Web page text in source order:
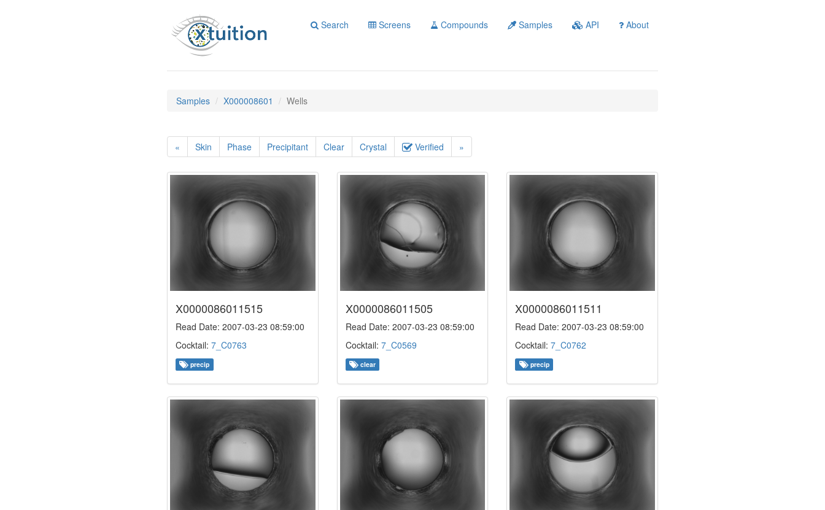
Search Screens Compounds Samples API About
Samples X000008601 Wells
« Skin Phase Precipitant Clear Crystal Verified »
X0000086011515
Read Date: 2007-03-23 08:59:00
Cocktail: 7_C0763
precip
X0000086011505
Read Date: 2007-03-23 08:59:00
Cocktail: 7_C0569
clear
X0000086011511
Read Date: 2007-03-23 08:59:00
Cocktail:7_C0762
precip